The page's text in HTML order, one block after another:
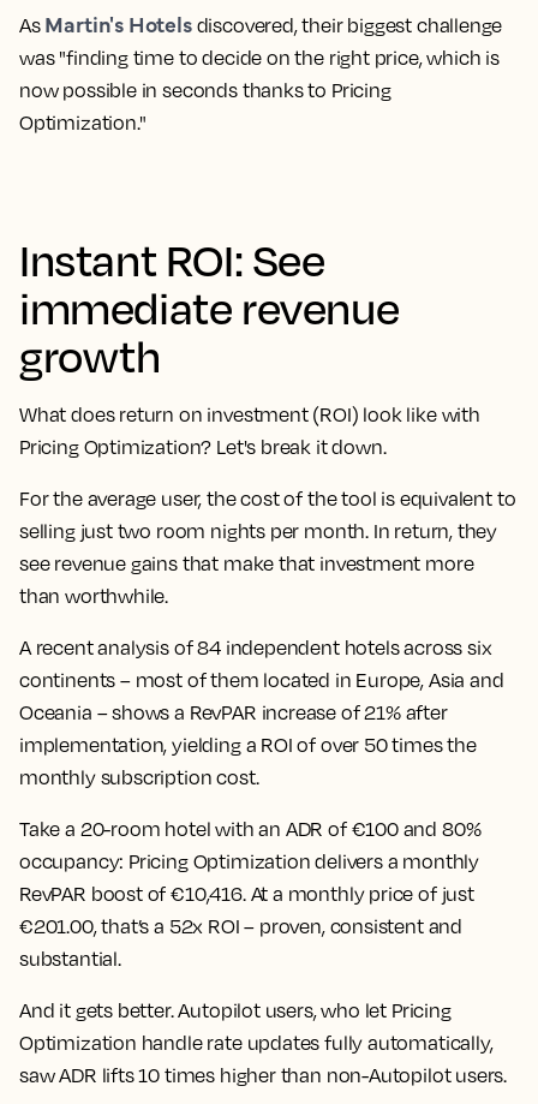
As Martin's Hotelsdiscovered, their biggest challenge
was "finding time to decide on the right price, which is
now possible in seconds thanks to Pricing
Optimization."
Instant ROI: See
immediate revenue
growth
What does return on investment (ROI) look like with
Pricing Optimization? Let's break it down.
For the average user, the cost of the tool is equivalent to
selling just two room nights per month. In return, they
see revenue gains that make that investment more
than worthwhile.
A recent analysis of 84 independent hotels across six
continents – most of them located in Europe, Asia and
Oceania – shows a RevPAR increase of 21% after
implementation,yielding a ROI of over 50 times the
monthly subscription cost.
Take a 20-room hotel with an ADR of €100 and 80%
occupancy: Pricing Optimization delivers a monthly
RevPAR boost of €10,416. At a monthly price of just
€201.00, that’s a 52x ROI – proven, consistent and
substantial.
And it gets better. Autopilot users, who let Pricing
Optimization handle rate updates fully automatically,
saw ADR lifts 10 times higher than non-Autopilot users.